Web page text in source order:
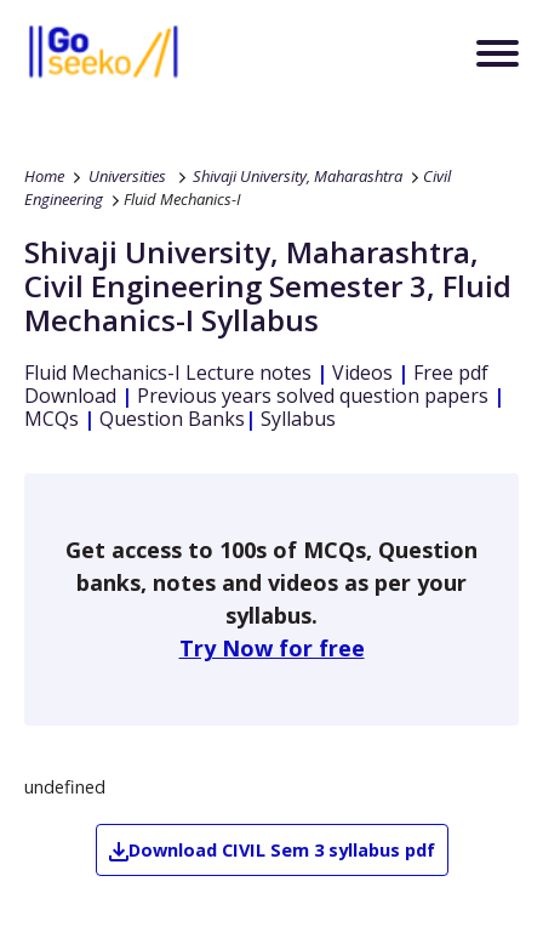
Home Universities Shivaji University, Maharashtra
Civil
Engineering
Fluid Mechanics-I
Shivaji University, Maharashtra,
Civil Engineering Semester 3, Fluid
Mechanics-I Syllabus
Fluid Mechanics-I Lecture notes | Videos | Free pdf
Download | Previous years solved question papers |
MCQs | Question Banks | Syllabus
Get access to 100s of MCQs, Question
banks, notes and videos as per your
syllabus.
Try Now for free
undefined
Download CIVIL Sem 3 syllabus pdf